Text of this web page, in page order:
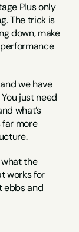
Plus only
The trick is
down, make
we have
just need
what’s
far more
the
works for
ebbs and